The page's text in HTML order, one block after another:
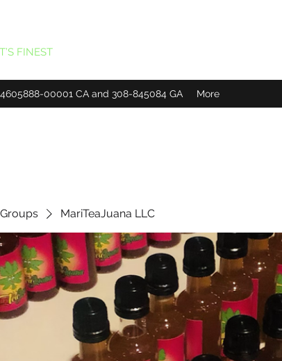
FINEST
00001 CA and 308-845084 GA More
Groups MariTeaJuana LLC